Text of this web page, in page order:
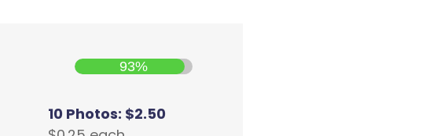
93%
10 Photos: $2.50